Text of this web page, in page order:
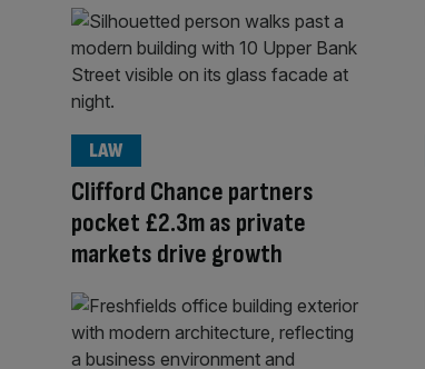
Clifford Chance partners
pocket £2.3m as private
markets drive growth
LAW